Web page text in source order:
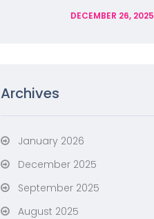
DECEMBER 26, 2025
Archives
January 2026
December 2025
September 2025
August 2025